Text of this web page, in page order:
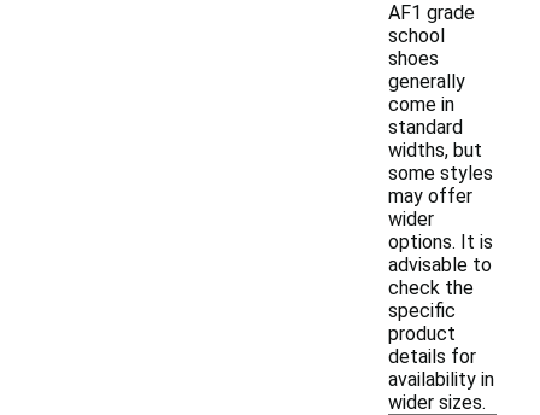
AF1 grade
school
shoes
generally
come in
standard
widths, but
some styles
may offer
wider
options. It is
advisable to
check the
specific
product
details for
availability in
wider sizes.